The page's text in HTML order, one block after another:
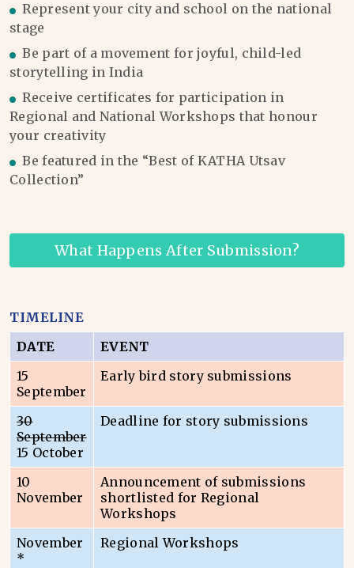
Represent your city and school on the national
stage
Be part of a movement for joyful, child-led
storytelling in India
Receive certificates for participation in
Regional and National Workshops that honour
your creativity
Be featured in the “Best of KATHA Utsav
Collection”
What Happens After Submission?
TIMELINE
DATE
EVENT
15
September
Early bird story submissions
30
September
15 October
Deadline for story submissions
10
November
Announcement of submissions
shortlisted for Regional
Workshops
November
*
Regional Workshops